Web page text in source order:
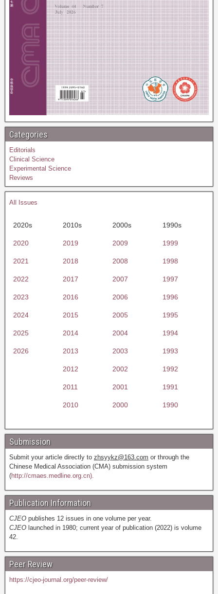
Categories
Editorials
Clinical Science
Experimental Science
Reviews
All Issues
2020s 2010s 2000s 1990s
2020 2019 2009 1999
2021 2018 2008 1998
2022 2017 2007 1997
2023 2016 2006 1996
2024 2015 2005 1995
2025 2014 2004 1994
2026 2013 2003 1993
2012 2002 1992
2011 2001 1991
2010 2000 1990
Submission
Submit your article directly to zhsyykz@163.com or through the
Chinese Medical Association (CMA) submission system
(http://cmaes.medline.org.cn).
Publication Information
CJEO publishes 12 issues in one volume per year.
CJEO launched in 1980; current year of publication (2022) is volume
42.
Peer Review
https://cjeo-journal.org/peer-review/